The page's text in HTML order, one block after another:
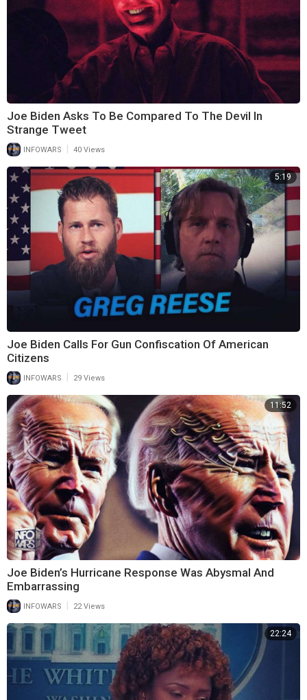
Joe Biden Asks To Be Compared To The Devil In
Strange Tweet
INFOWARS 40 Views
5:19
Joe Biden Calls For Gun Confiscation Of American
Citizens
INFOWARS 29 Views
11:52
Joe Biden’s Hurricane Response Was Abysmal And
Embarrassing
INFOWARS 22 Views
22:24